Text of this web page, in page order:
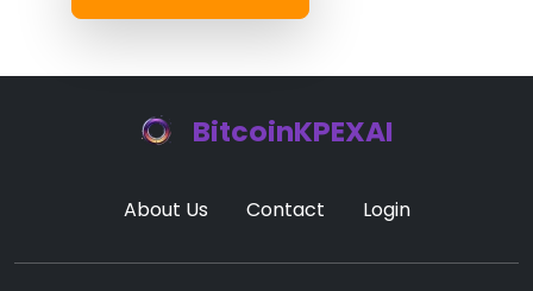
BitcoinKPEXAI
About Us Contact Login